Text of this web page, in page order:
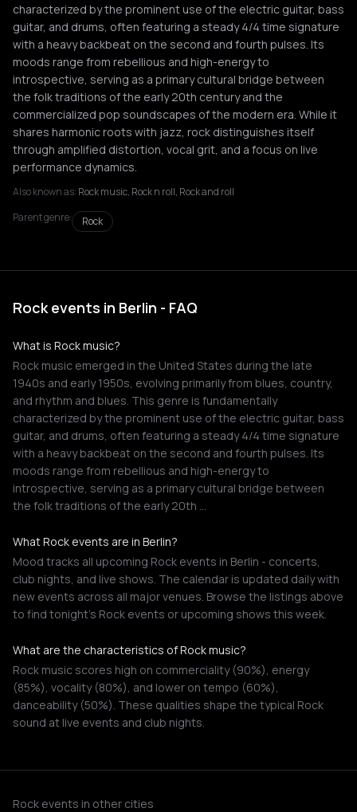
characterized by the prominent use of the electric guitar, bass
guitar, and drums, often featuring a steady 4/4 time signature
with a heavy backbeat on the second and fourth pulses. Its
moods range from rebellious and high-energy to
introspective, serving as a primary cultural bridge between
the folk traditions of the early 20th century and the
commercialized pop soundscapes of the modern era. While it
shares harmonic roots with jazz, rock distinguishes itself
through amplified distortion, vocal grit, and a focus on live
performance dynamics.
Also known as: Rock music, Rock n roll, Rock and roll
Parent genre:
Rock
Rock events in Berlin - FAQ
What is Rock music?
Rock music emerged in the United States during the late
1940s and early 1950s, evolving primarily from blues, country,
and rhythm and blues. This genre is fundamentally
characterized by the prominent use of the electric guitar, bass
guitar, and drums, often featuring a steady 4/4 time signature
with a heavy backbeat on the second and fourth pulses. Its
moods range from rebellious and high-energy to
introspective, serving as a primary cultural bridge between
the folk traditions of the early 20th …
What Rock events are in Berlin?
Mood tracks all upcoming Rock events in Berlin - concerts,
club nights, and live shows. The calendar is updated daily with
new events across all major venues. Browse the listings above
to find tonight's Rock events or upcoming shows this week.
What are the characteristics of Rock music?
Rock music scores high on commerciality (90%), energy
(85%), vocality (80%), and lower on tempo (60%),
danceability (50%). These qualities shape the typical Rock
sound at live events and club nights.
Rock events in other cities